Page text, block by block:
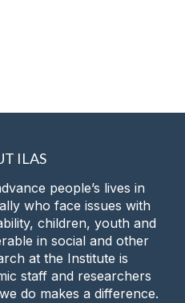
ILAS
people’s lives in
who face issues with
children, youth and
in social and other
at the Institute is
staff and researchers
do makes a difference.